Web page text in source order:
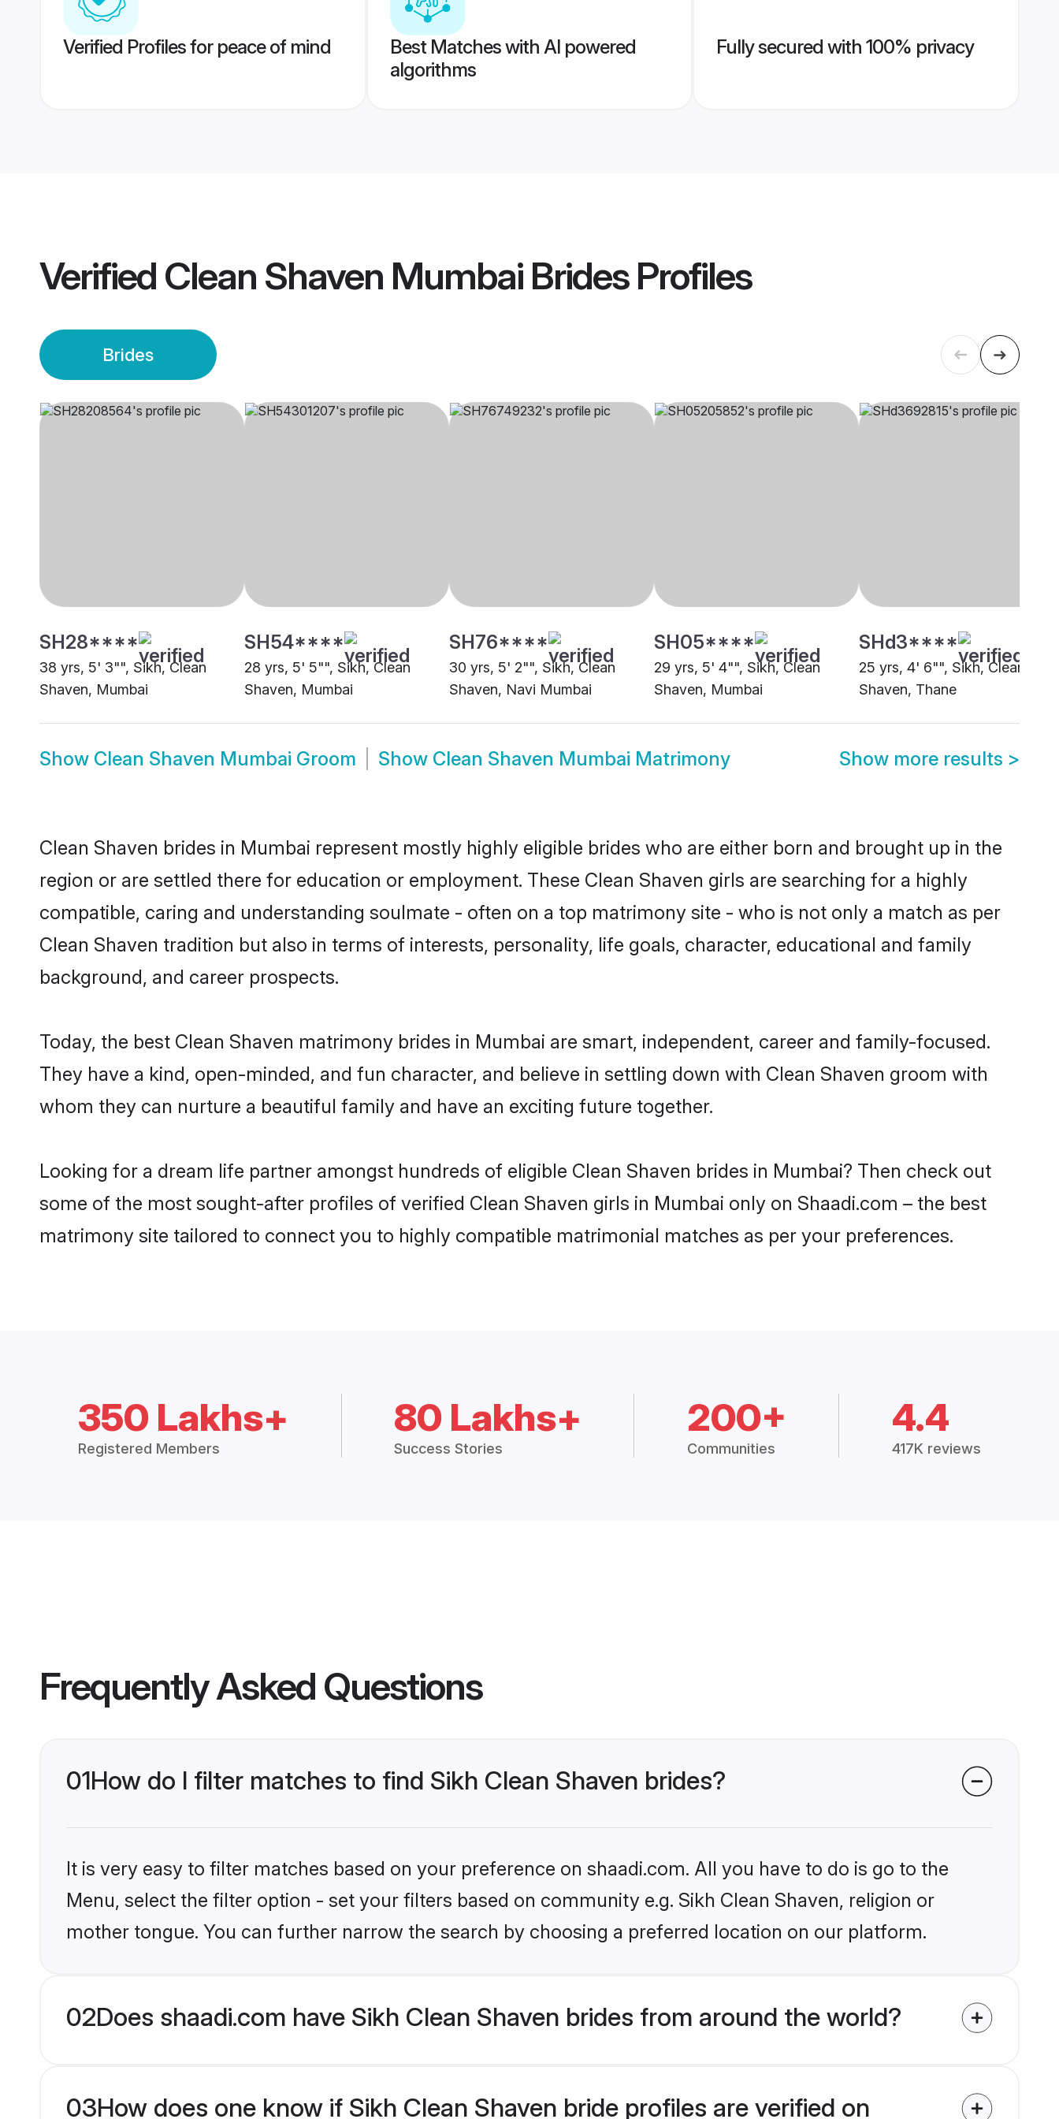
Verified Profiles for peace of mind
Best Matches with AI powered
algorithms
Fully secured with 100% privacy
Verified Clean Shaven Mumbai BridesProfiles
Brides
SH28****
38 yrs, 5' 3"", Sikh, Clean
Shaven, Mumbai
SH54****
28 yrs, 5' 5"", Sikh, Clean
Shaven, Mumbai
SH76****
30 yrs, 5' 2"", Sikh, Clean
Shaven, Navi Mumbai
SH05****
29 yrs, 5' 4"", Sikh, Clean
Shaven, Mumbai
SHd3****
25 yrs, 4' 6"", Sikh, Clean
Shaven, Thane
Show Clean Shaven Mumbai Groom Show Clean Shaven Mumbai Matrimony Show more results >
Clean Shaven brides in Mumbai represent mostly highly eligible brides who are either born and brought up in the
region or are settled there for education or employment. These Clean Shaven girls are searching for a highly
compatible, caring and understanding soulmate - often on a top matrimony site - who is not only a match as per
Clean Shaven tradition but also in terms of interests, personality, life goals, character, educational and family
background, and career prospects.
Today, the best Clean Shaven matrimony brides in Mumbai are smart, independent, career and family-focused.
They have a kind, open-minded, and fun character, and believe in settling down with Clean Shaven groom with
whom they can nurture a beautiful family and have an exciting future together.
Looking for a dream life partner amongst hundreds of eligible Clean Shaven brides in Mumbai? Then check out
some of the most sought-after profiles of verified Clean Shaven girls in Mumbai only on Shaadi.com – the best
matrimony site tailored to connect you to highly compatible matrimonial matches as per your preferences.
350 Lakhs+
Registered Members
80 Lakhs+
Success Stories
200+
Communities
4.4
417K reviews
Frequently Asked Questions
01How do I filter matches to find Sikh Clean Shaven brides?
It is very easy to filter matches based on your preference on shaadi.com. All you have to do is go to the
Menu, select the filter option - set your filters based on community e.g. Sikh Clean Shaven, religion or
mother tongue. You can further narrow the search by choosing a preferred location on our platform.
02Does shaadi.com have Sikh Clean Shaven brides from around the world?
03How does one know if Sikh Clean Shaven bride profiles are verified on